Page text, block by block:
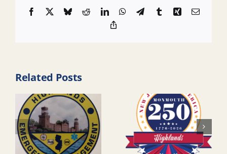
Facebook BlueskyRedditLinkedInWhatsApp
TelegramTumblrXingEmail
Related Posts